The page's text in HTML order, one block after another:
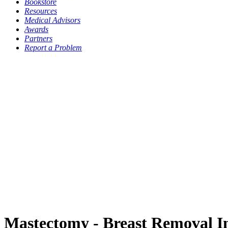
Resources
Medical Advisors
Awards
Partners
Report a Problem
Mastectomy - Breast Removal